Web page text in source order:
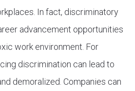
In fact, discriminatory
advancement opportunities
work environment. For
discrimination can lead to
demoralized. Companies can